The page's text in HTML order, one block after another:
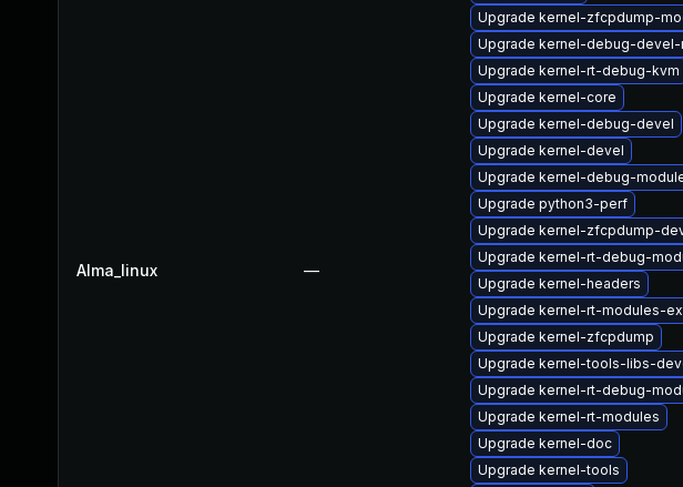
Alma_linux —
Upgrade kernel-zfcpdump-
Upgrade kernel-debug-devel-
Upgrade kernel-rt-debug-kvm
Upgrade kernel-core
Upgrade kernel-debug-devel
Upgrade kernel-devel
Upgrade kernel-debug-
Upgrade python3-perf
Upgrade kernel-zfcpdump-
Upgrade kernel-rt-debug-
Upgrade kernel-headers
Upgrade kernel-rt-modules-
Upgrade kernel-zfcpdump
Upgrade kernel-tools-libs-
Upgrade kernel-rt-debug-
Upgrade kernel-rt-modules
Upgrade kernel-doc
Upgrade kernel-tools